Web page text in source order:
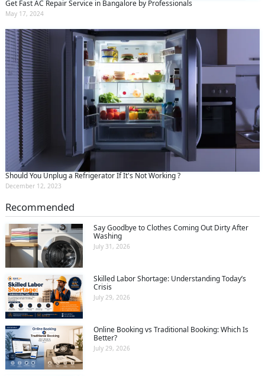
Get Fast AC Repair Service in Bangalore by Professionals
May 17, 2024
Should You Unplug a Refrigerator If It's Not Working ?
December 12, 2023
Recommended
Say Goodbye to Clothes Coming Out Dirty After
Washing
July 31, 2026
Skilled Labor Shortage: Understanding Today’s
Crisis
July 29, 2026
Online Booking vs Traditional Booking: Which Is
Better?
July 29, 2026